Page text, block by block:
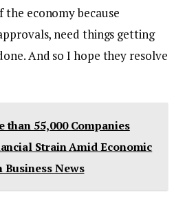
economy because
need things getting
And so I hope they resolve
than 55,000 Companies
Strain Amid Economic
News